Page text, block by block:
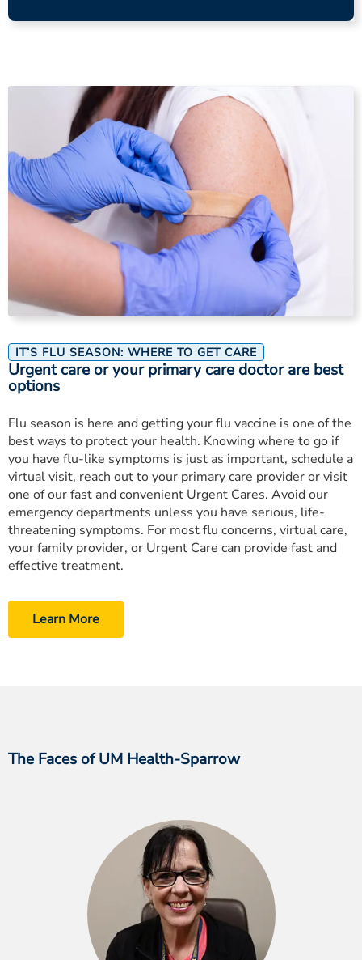
IT’S FLU SEASON: WHERE TO GET CARE
Urgent care or your primary care doctor are best
options
Flu season is here and getting your flu vaccine is one of the
best ways to protect your health. Knowing where to go if
you have flu-like symptoms is just as important, schedule a
virtual visit, reach out to your primary care provider or visit
one of our fast and convenient Urgent Cares. Avoid our
emergency departments unless you have serious, life-
threatening symptoms. For most flu concerns, virtual care,
your family provider, or Urgent Care can provide fast and
effective treatment.
Learn More
The Faces of UM Health-Sparrow